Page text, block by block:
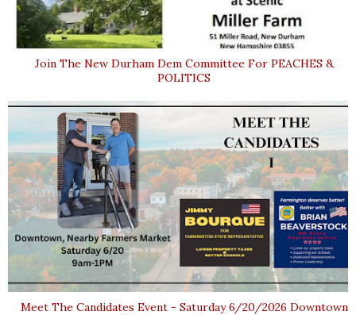
Join The New Durham Dem Committee For PEACHES &
POLITICS
Meet The Candidates Event - Saturday 6/20/2026 Downtown